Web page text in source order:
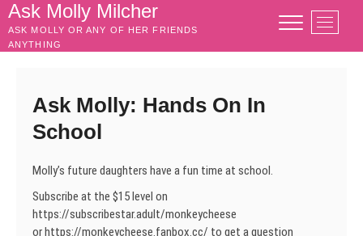
Skip
content
Ask Molly Milcher
ASK MOLLY OR ANY OF HER FRIENDS
ANYTHING
M
e
n
Ask Molly: Hands On In
School
Molly’s future daughters have a fun time at school.
Subscribe at the $15 level on
https://subscribestar.adult/monkeycheese
or https://monkeycheese.fanbox.cc/ to get a question